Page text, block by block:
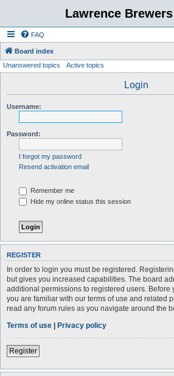
Lawrence
FAQ
Board index
Unanswered topics Active topics
Login
Username:
Password:
I forgot my password
Resend activation email
Remember me
Hide my online status this session
REGISTER
In order to login you must be registered.
but gives you increased capabilities. The board
additional permissions to registered users. Before
you are familiar with our terms of use and related
read any forum rules as you navigate around the
Terms of use | Privacy policy
Register